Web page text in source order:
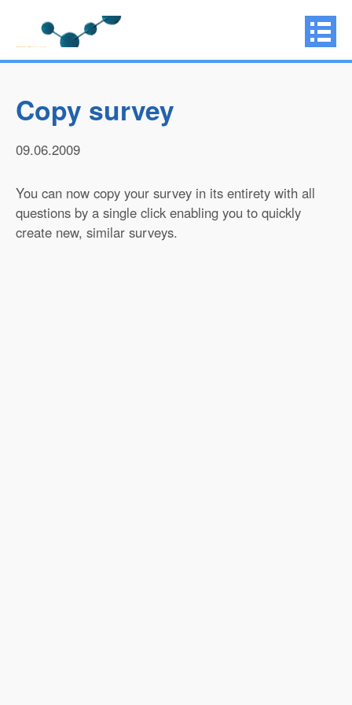
Copy survey
09.06.2009
You can now copy your survey in its entirety with all
questions by a single click enabling you to quickly
create new, similar surveys.